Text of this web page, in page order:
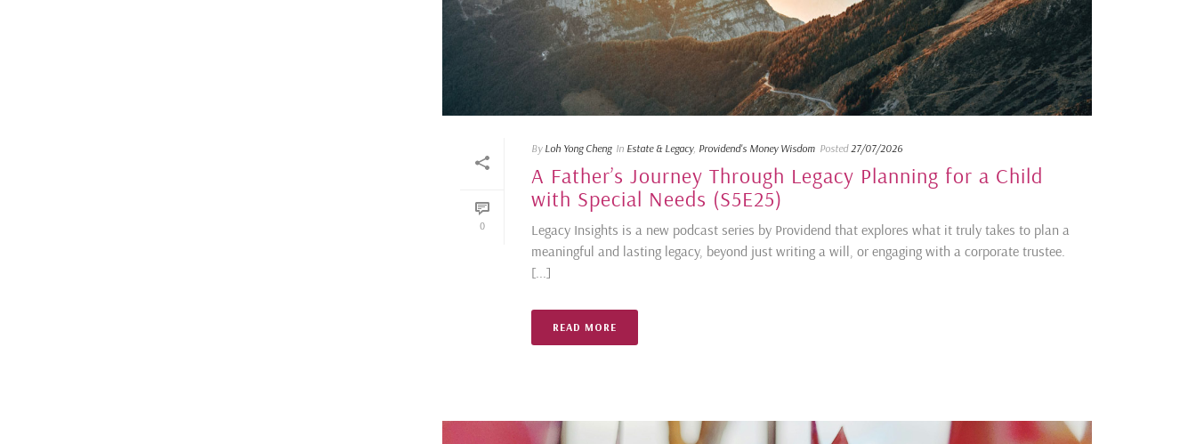
0
By Loh Yong Cheng In Estate & Legacy, Providend's Money Wisdom Posted 27/07/2026
A Father’s Journey Through Legacy Planning for a Child
with Special Needs (S5E25)
Legacy Insights is a new podcast series by Providend that explores what it truly takes to plan a
meaningful and lasting legacy, beyond just writing a will, or engaging with a corporate trustee.
[...]
READ MORE